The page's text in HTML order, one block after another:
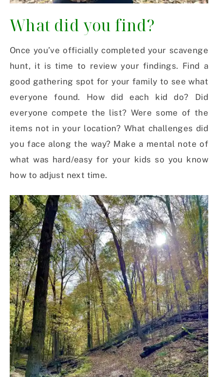
What did you find?
Once you’ve officially completed your scavenge
hunt, it is time to review your findings. Find a
good gathering spot for your family to see what
everyone found. How did each kid do? Did
everyone compete the list? Were some of the
items not in your location? What challenges did
you face along the way? Make a mental note of
what was hard/easy for your kids so you know
how to adjust next time.